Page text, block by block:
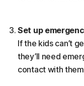
Set up
If the kids can’t
they’ll need
contact with